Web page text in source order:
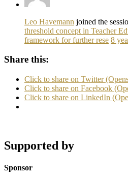
Leo Havemann joined the
threshold concept in Teacher
framework for further rese 8
Share this:
Click to share on Twitter
Click to share on Facebook
Click to share on LinkedIn
Supported by
Sponsor